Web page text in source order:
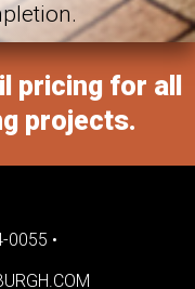
pricing for all
projects.
0055 •